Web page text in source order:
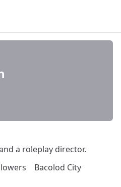
a roleplay director.
Bacolod City